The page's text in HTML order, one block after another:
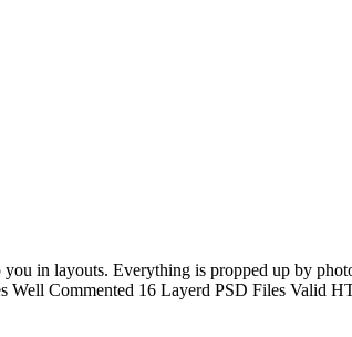
in layouts. Everything is propped up by
Well Commented 16 Layerd PSD Files Valid